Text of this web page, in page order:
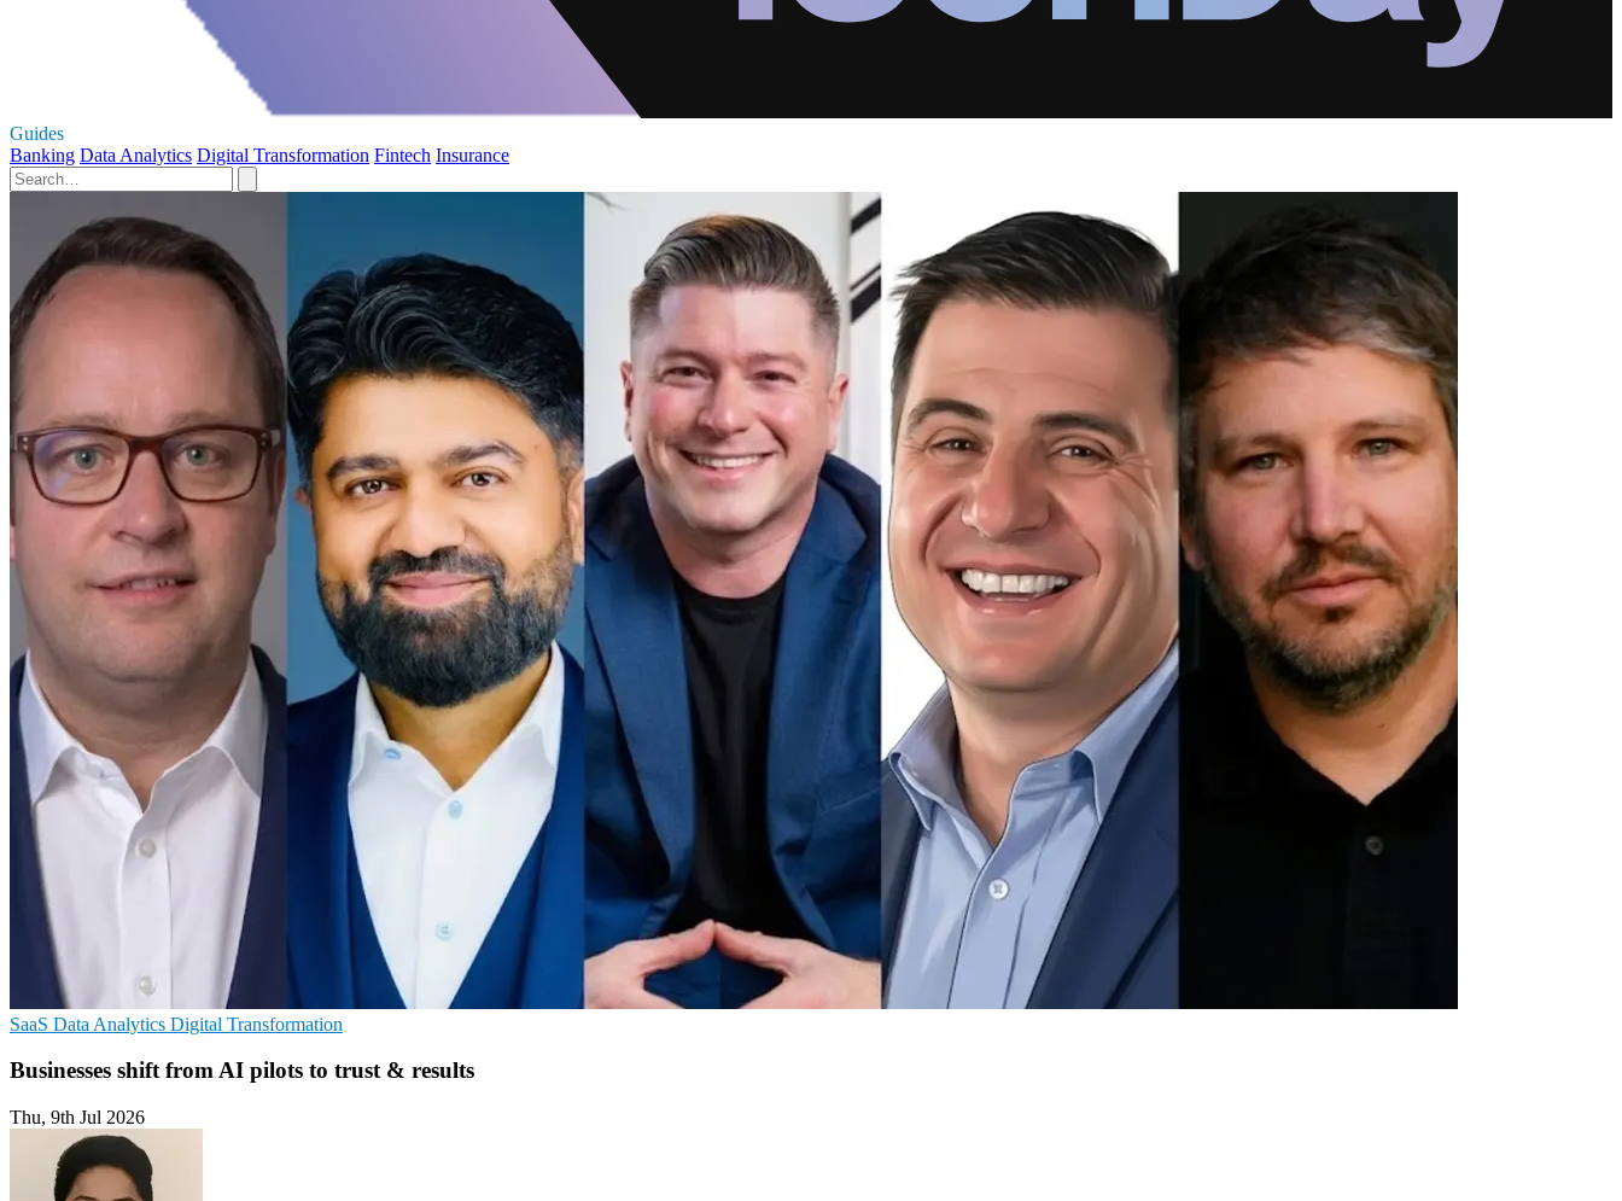
Guides
Banking Data Analytics Digital Transformation Fintech Insurance
SaaS Data Analytics Digital Transformation
Businesses shift from AI pilots to trust & results
Thu, 9th Jul 2026